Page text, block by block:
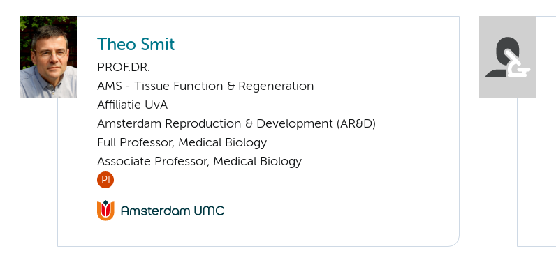
Theo Smit
PROF.DR.
AMS - Tissue Function & Regeneration
Affiliatie UvA
Amsterdam Reproduction & Development (AR&D)
Full Professor, Medical Biology
Associate Professor, Medical Biology
PI